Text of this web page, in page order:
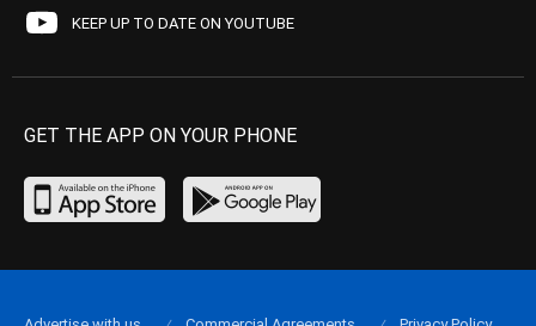
KEEP UP TO DATE ON YOUTUBE
GET THE APP ON YOUR PHONE